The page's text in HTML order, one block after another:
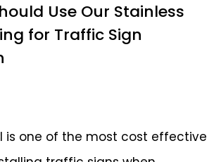
Use Our Stainless
for Traffic Sign
is one of the most cost effective